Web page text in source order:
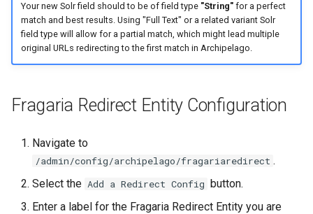
Your new Solr field should to be of field type "String"for a perfect
match and best results. Using "Full Text" or a related variant Solr
field type will allow for a partial match, which might lead multiple
original URLs redirecting to the first match in Archipelago.
Fragaria Redirect Entity Configuration
Navigate to
/admin/config/archipelago/fragariaredirect .
Select the Add a Redirect Config button.
Enter a label for the Fragaria Redirect Entity you are